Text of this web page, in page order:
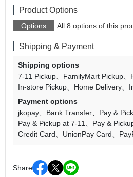
Product Options
Options All 8 options of this
Shipping & Payment
Shipping options
7-11 Pickup
FamilyMart Pickup
In-store Pickup
Home Delivery
Payment options
jkopay
Bank Transfer
Pay &
Pay & Pickup at 7-11
Pay &
Credit Card
UnionPay Card
Share